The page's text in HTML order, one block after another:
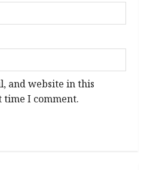
and website in this
I comment.